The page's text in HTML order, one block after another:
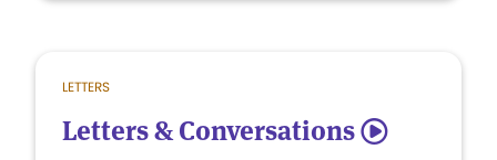
LETTERS
Letters & Conversations 5